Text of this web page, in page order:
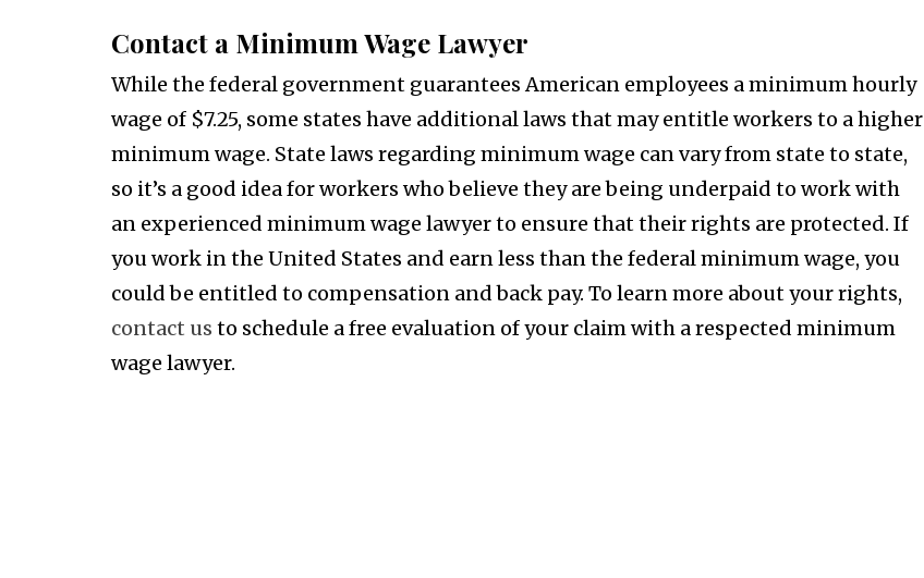
Contact a Minimum Wage Lawyer
While the federal government guarantees American employees a minimum hourly
wage of $7.25, some states have additional laws that may entitle workers to a higher
minimum wage. State laws regarding minimum wage can vary from state to state,
so it’s a good idea for workers who believe they are being underpaid to work with
an experienced minimum wage lawyer to ensure that their rights are protected. If
you work in the United States and earn less than the federal minimum wage, you
could be entitled to compensation and back pay. To learn more about your rights,
contact us to schedule a free evaluation of your claim with a respected minimum
wage lawyer.